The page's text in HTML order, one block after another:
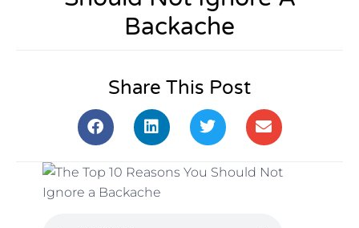
Backache
Share This Post